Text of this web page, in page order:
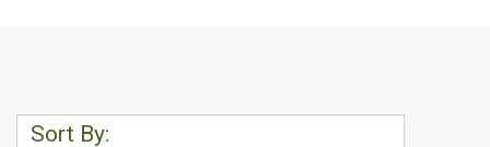
Sort By: